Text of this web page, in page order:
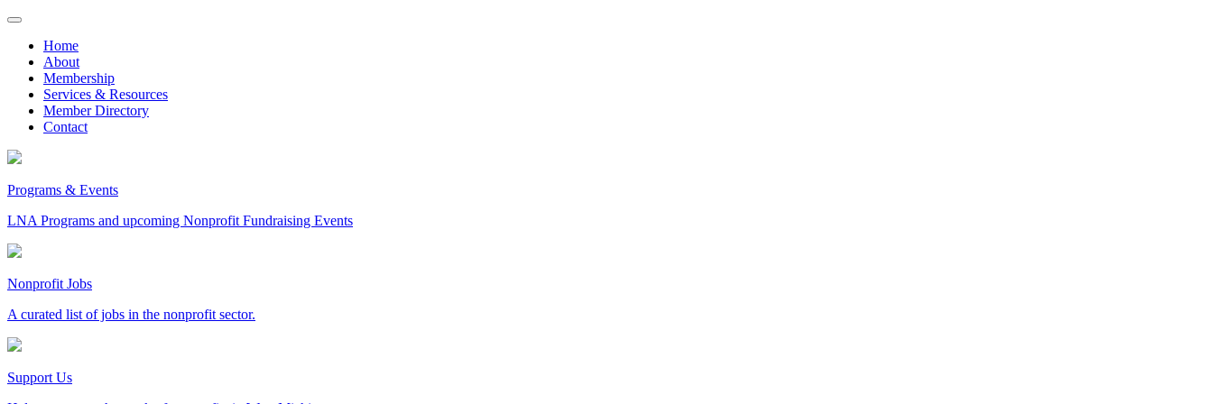
Skip
contentHome
About
Membership
Services & Resources
Member Directory
Contact
Programs & Events
LNA Programs and upcoming Nonprofit Fundraising Events
Nonprofit Jobs
A curated list of jobs in the nonprofit sector.
Support Us